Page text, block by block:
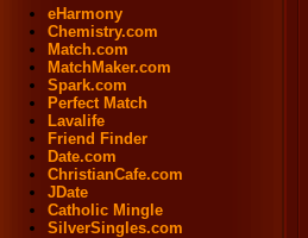
eHarmony
Chemistry.com
Match.com
MatchMaker.com
Spark.com
Perfect Match
Lavalife
Friend Finder
Date.com
ChristianCafe.com
JDate
Catholic Mingle
SilverSingles.com